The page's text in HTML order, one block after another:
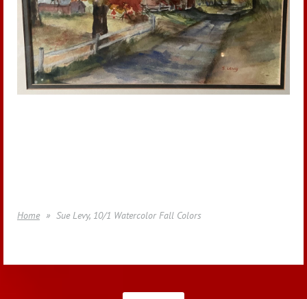
Home Sue Levy, 10/1 Watercolor Fall Colors